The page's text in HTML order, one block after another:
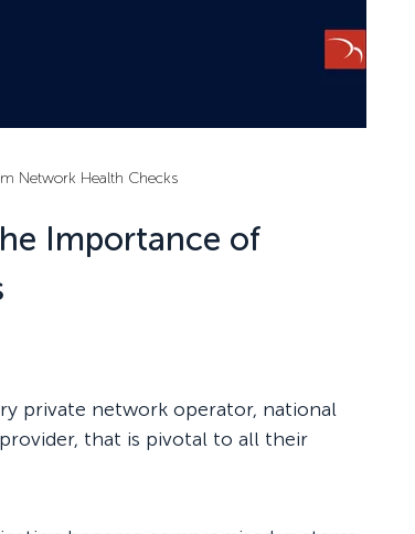
Network Health Checks
Importance of
private network operator, national
that is pivotal to all their